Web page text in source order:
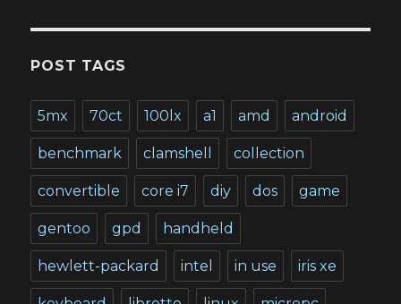
POST TAGS
5mx 70ct 100lx a1 amd android
benchmark clamshell collection
convertible core i7 diy dos game
gentoo gpd handheld
hewlett-packard intel in use iris xe